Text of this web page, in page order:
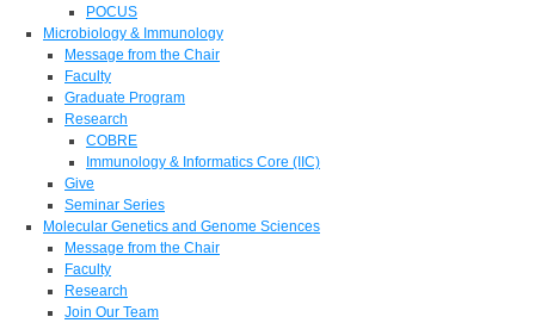
POCUS
Microbiology & Immunology
Message from the Chair
Faculty
Graduate Program
Research
COBRE
Immunology & Informatics Core (IIC)
Give
Seminar Series
Molecular Genetics and Genome Sciences
Message from the Chair
Faculty
Research
Join Our Team